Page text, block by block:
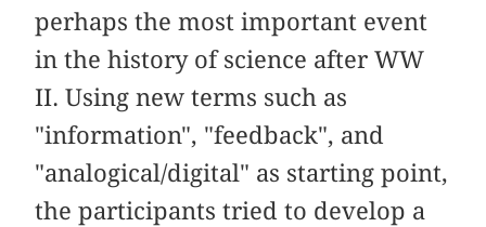
perhaps the most important event
in the history of science after WW
II. Using new terms such as
"information", "feedback", and
"analogical/digital" as starting point,
the participants tried to develop a